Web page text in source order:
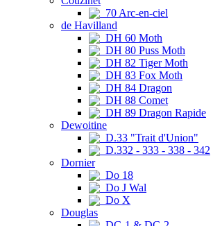
70 Arc-en-ciel
de Havilland
DH 60 Moth
DH 80 Puss Moth
DH 82 Tiger Moth
DH 83 Fox Moth
DH 84 Dragon
DH 88 Comet
DH 89 Dragon Rapide
Dewoitine
D.33 "Trait d'Union"
D.332 - 333 - 338 - 342
Dornier
Do 18
Do J Wal
Do X
Douglas